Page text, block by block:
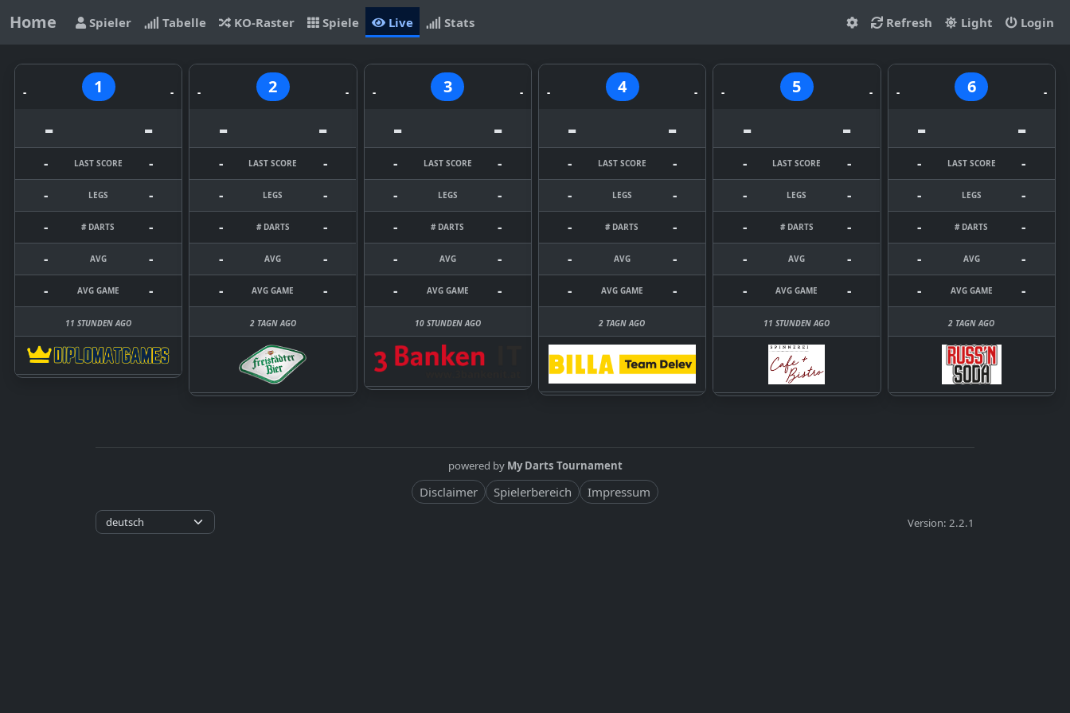
Home Spieler Tabelle KO-Raster Spiele Live Stats Refresh Light Login
- 1 -
- -
- LAST SCORE
-
-
LEGS
-
-
# DARTS
-
-
AVG
-
-
AVG GAME -
11 STUNDEN AGO
- 2 -
- -
- LAST SCORE
-
-
LEGS
-
-
# DARTS
-
-
AVG
-
-
AVG GAME -
2 TAGN AGO
- 3 -
- -
- LAST SCORE
-
-
LEGS
-
-
# DARTS
-
-
AVG
-
-
AVG GAME -
10 STUNDEN AGO
- 4 -
- -
- LAST SCORE
-
-
LEGS
-
-
# DARTS
-
-
AVG
-
-
AVG GAME -
2 TAGN AGO
- 5 -
- -
- LAST SCORE
-
-
LEGS
-
-
# DARTS
-
-
AVG
-
-
AVG GAME -
11 STUNDEN AGO
- 6 -
- -
- LAST SCORE
-
-
LEGS
-
-
# DARTS
-
-
AVG
-
-
AVG GAME -
2 TAGN AGO